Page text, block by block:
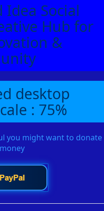
Idea Social
Hub for
&
desktop
: 75%
you might want to donate